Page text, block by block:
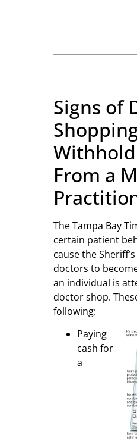
Signs of
From a
The Tampa Bay
certain patient
cause the
doctors to
an individual is
doctor shop.
following:
Paying
cash for
a